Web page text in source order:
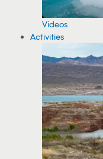
Videos
Activities